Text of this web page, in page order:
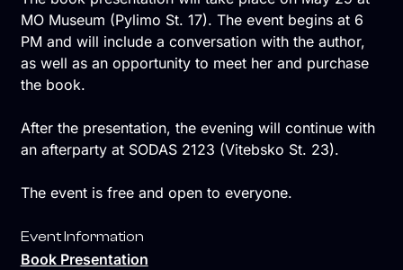
MO Museum (Pylimo St. 17). The event begins at 6
PM and will include a conversation with the author,
as well as an opportunity to meet her and purchase
the book.
After the presentation, the evening will continue with
an afterparty at SODAS 2123 (Vitebsko St. 23).
The event is free and open to everyone.
Event Information
Book Presentation